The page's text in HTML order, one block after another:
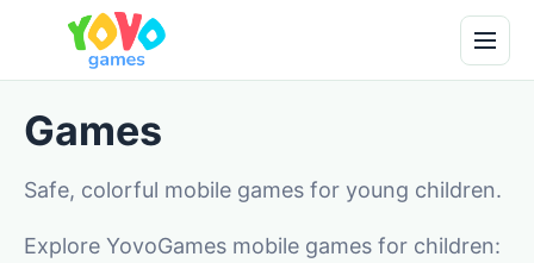
Games
Safe, colorful mobile games for young children.
Explore YovoGames mobile games for children: